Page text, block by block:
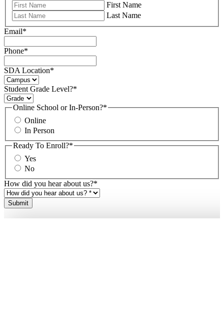
First Name
Last Name
Email*
Phone*
SDA Location*
Student Grade Level?*
Online School or In-Person?*
Online
In Person
Ready To Enroll?*
Yes
No
How did you hear about us?*